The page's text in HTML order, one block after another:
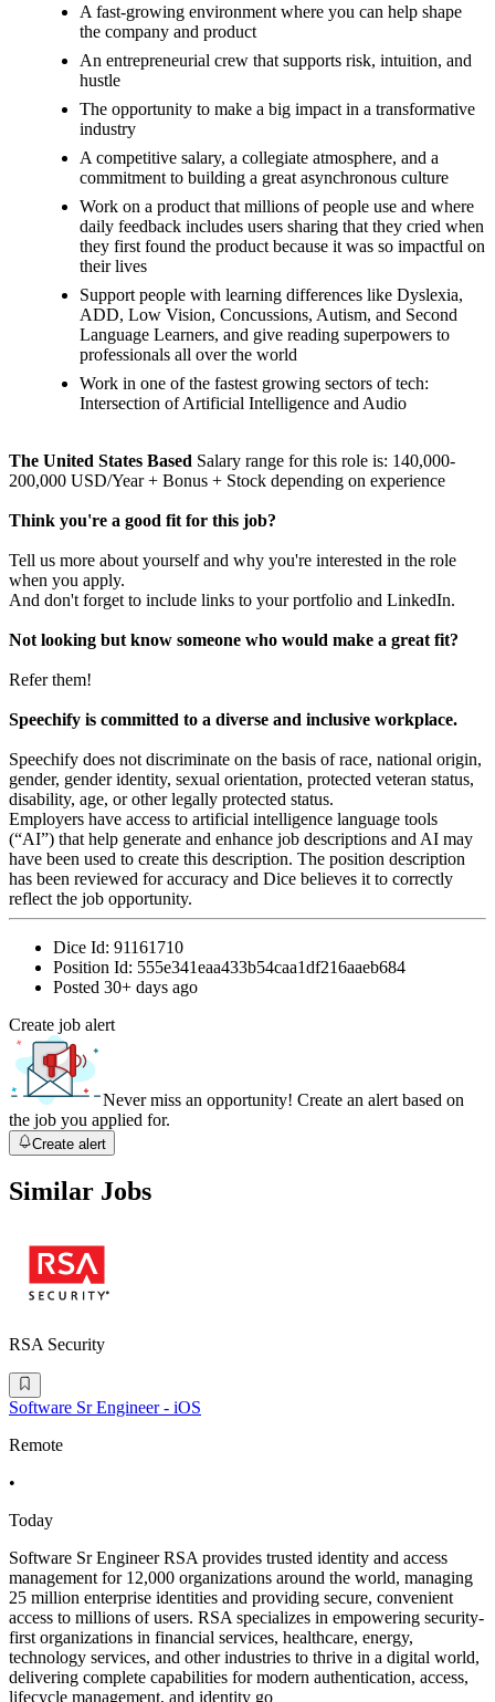
A fast-growing environment where you can help shape
the company and product
An entrepreneurial crew that supports risk, intuition, and
hustle
The opportunity to make a big impact in a transformative
industry
A competitive salary, a collegiate atmosphere, and a
commitment to building a great asynchronous culture
Work on a product that millions of people use and where
daily feedback includes users sharing that they cried when
they first found the product because it was so impactful on
their lives
Support people with learning differences like Dyslexia,
ADD, Low Vision, Concussions, Autism, and Second
Language Learners, and give reading superpowers to
professionals all over the world
Work in one of the fastest growing sectors of tech:
Intersection of Artificial Intelligence and Audio
The United States Based Salary range for this role is: 140,000-
200,000 USD/Year + Bonus + Stock depending on experience
Think you're a good fit for this job?
Tell us more about yourself and why you're interested in the role
when you apply.
And don't forget to include links to your portfolio and LinkedIn.
Not looking but know someone who would make a great fit?
Refer them!
Speechify is committed to a diverse and inclusive workplace.
Speechify does not discriminate on the basis of race, national origin,
gender, gender identity, sexual orientation, protected veteran status,
disability, age, or other legally protected status.
Employers have access to artificial intelligence language tools
(“AI”) that help generate and enhance job descriptions and AI may
have been used to create this description. The position description
has been reviewed for accuracy and Dice believes it to correctly
reflect the job opportunity.
Dice Id: 91161710
Position Id: 555e341eaa433b54caa1df216aaeb684
Posted 30+ days ago
Create job alert
Never miss an opportunity! Create an alert based on
the job you applied for.
Create alert
Similar Jobs
RSA Security
Software Sr Engineer - iOS
Remote
•
Today
Software Sr Engineer RSA provides trusted identity and access
management for 12,000 organizations around the world, managing
25 million enterprise identities and providing secure, convenient
access to millions of users. RSA specializes in empowering security-
first organizations in financial services, healthcare, energy,
technology services, and other industries to thrive in a digital world,
delivering complete capabilities for modern authentication, access,
lifecycle management, and identity go